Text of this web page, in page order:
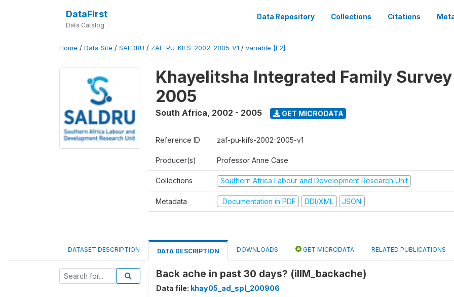
DataFirst
Data Catalog
Data Repository Collections Citations
Home / Data Site / SALDRU / ZAF-PU-KIFS-2002-2005-V1 / variable [F2]
Khayelitsha Integrated Family
2005
South Africa, 2002 - 2005 GET MICRODATA
Reference ID zaf-pu-kifs-2002-2005-v1
Producer(s) Professor Anne Case
Collections Southern Africa Labour and Development Research Unit
Metadata Documentation in PDF DDI/XML JSON
DATASET DESCRIPTION DATA DESCRIPTION DOWNLOADS GET MICRODATA RELATED PUBLICATIONS
Back ache in past 30 days? (illM_backache)
Data file: khay05_ad_spl_200906